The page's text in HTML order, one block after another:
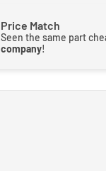
Price Match
Seen the same part
company!